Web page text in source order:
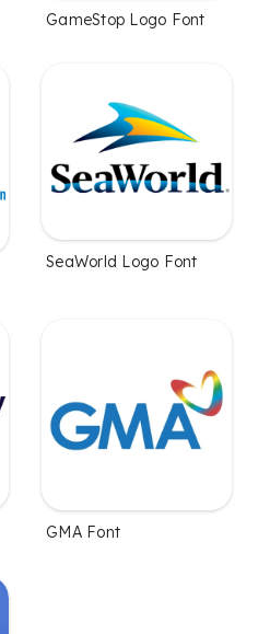
GameStop Logo Font
SeaWorld Logo Font
GMA Font